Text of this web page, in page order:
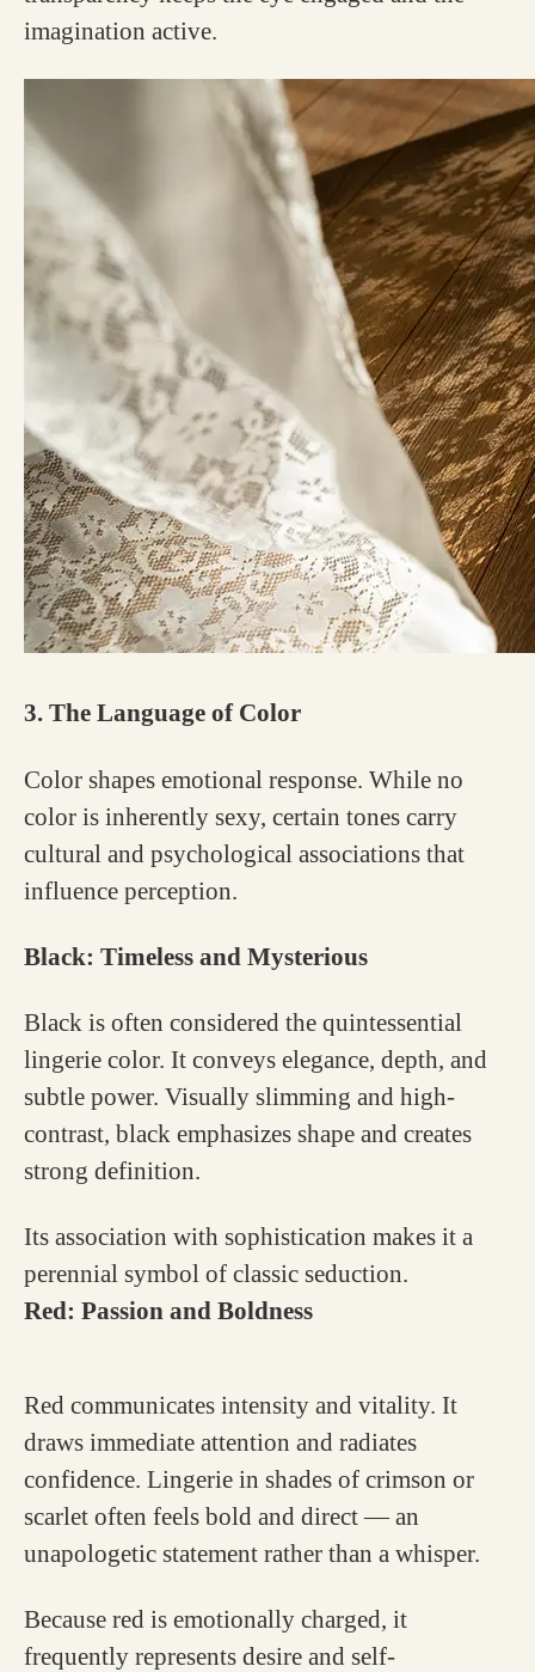
imagination active.
3. The Language of Color
Color shapes emotional response. While no
color is inherently sexy, certain tones carry
cultural and psychological associations that
influence perception.
Black: Timeless and Mysterious
Black is often considered the quintessential
lingerie color. It conveys elegance, depth, and
subtle power. Visually slimming and high-
contrast, black emphasizes shape and creates
strong definition.
Its association with sophistication makes it a
perennial symbol of classic seduction.
Red: Passion and Boldness
Red communicates intensity and vitality. It
draws immediate attention and radiates
confidence. Lingerie in shades of crimson or
scarlet often feels bold and direct — an
unapologetic statement rather than a whisper.
Because red is emotionally charged, it
frequently represents desire and self-